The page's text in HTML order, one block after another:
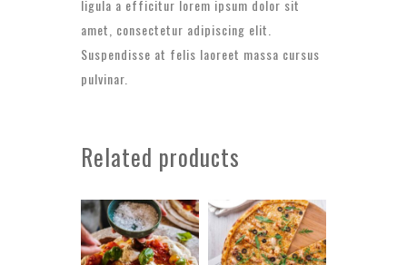
ligula a efficitur lorem ipsum dolor sit
amet, consectetur adipiscing elit.
Suspendisse at felis laoreet massa cursus
pulvinar.
Related products